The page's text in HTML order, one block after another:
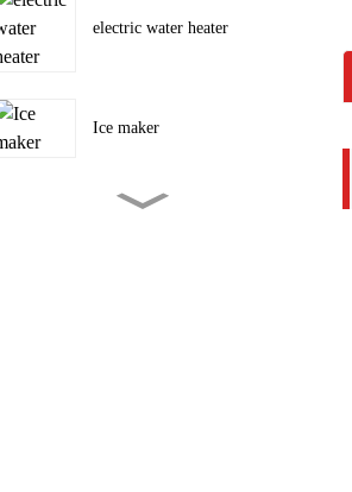
electric water heater
Ice maker